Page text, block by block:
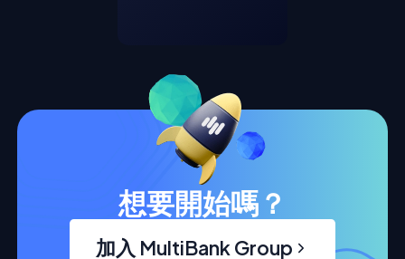
想要開始嗎？
加入 MultiBank Group